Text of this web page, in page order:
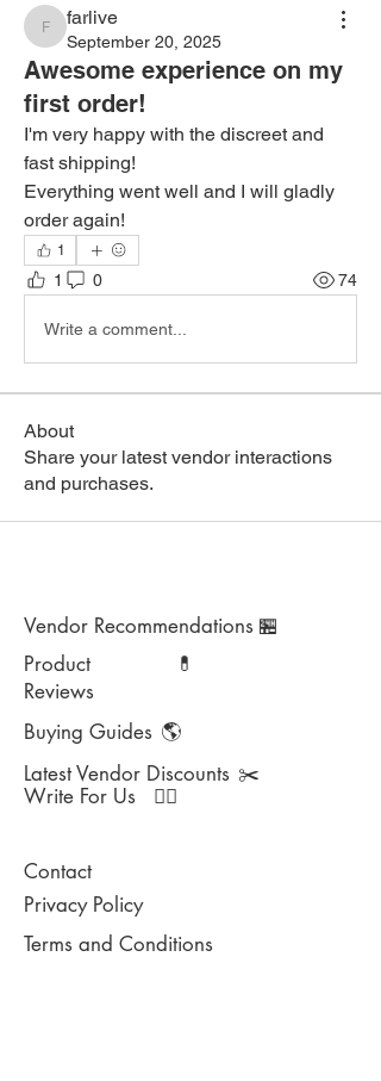
farlive
farlive
September 20, 2025
Awesome experience on my
first order!
I'm very happy with the discreet and
fast shipping!
Everything went well and I will gladly
order again!
1
1 0 74
Write a comment...
About
Share your latest vendor interactions
and purchases.
Vendor Recommendations 🏪
Product
Reviews
💊
Buying Guides 🌎
Latest Vendor Discounts ✂️
Contact
Privacy Policy
Terms and Conditions
Write For Us ✍🏻